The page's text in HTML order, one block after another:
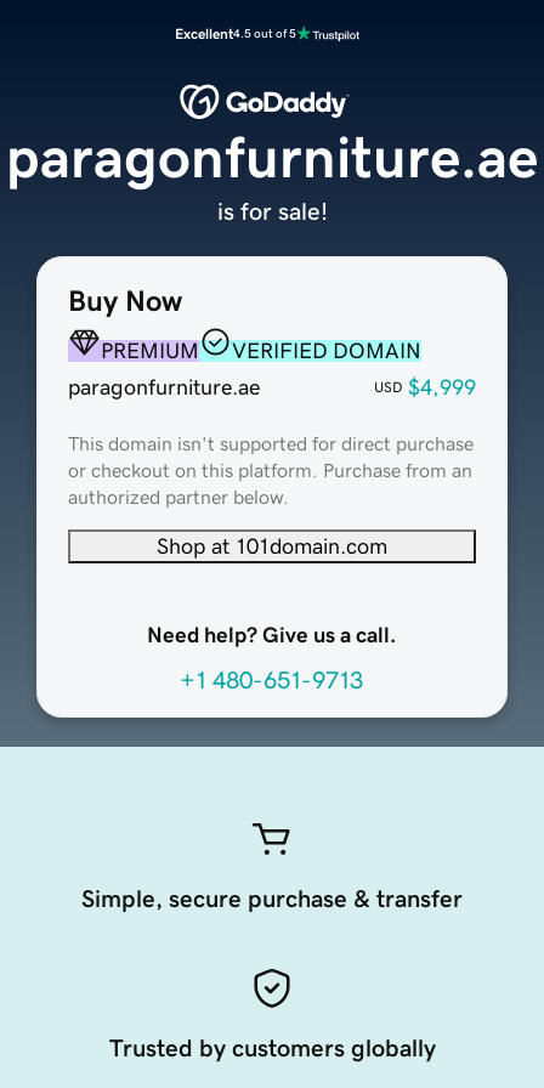
Excellent4.5 out of 5
Buy Now
PREMIUM
VERIFIED DOMAIN
paragonfurniture.ae
USD $4,999
This domain isn't supported for direct purchase
or checkout on this platform. Purchase from an
authorized partner below.
Shop at 101domain.com
Need help? Give us a call.
+1 480-651-9713
paragonfurniture.ae
is for sale!
Simple, secure purchase & transfer
Trusted by customers globally